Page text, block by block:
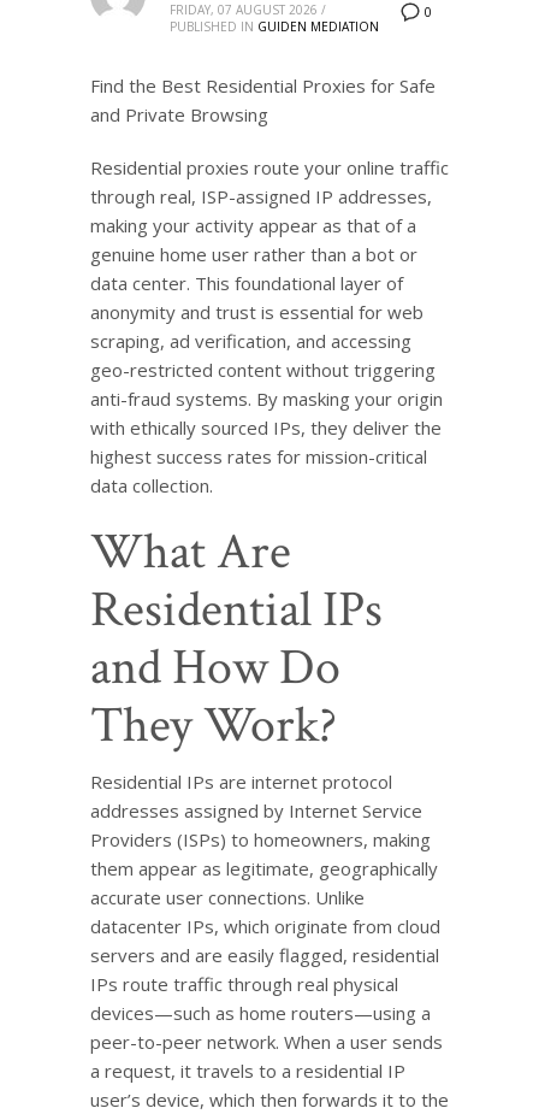
0
FRIDAY, 07 AUGUST 2026 /
PUBLISHED IN GUIDEN MEDIATION
Find the Best Residential Proxies for Safe
and Private Browsing
Residential proxies route your online traffic
through real, ISP-assigned IP addresses,
making your activity appear as that of a
genuine home user rather than a bot or
data center. This foundational layer of
anonymity and trust is essential for web
scraping, ad verification, and accessing
geo-restricted content without triggering
anti-fraud systems. By masking your origin
with ethically sourced IPs, they deliver the
highest success rates for mission-critical
data collection.
What Are
Residential IPs
and How Do
They Work?
Residential IPs are internet protocol
addresses assigned by Internet Service
Providers (ISPs) to homeowners, making
them appear as legitimate, geographically
accurate user connections. Unlike
datacenter IPs, which originate from cloud
servers and are easily flagged, residential
IPs route traffic through real physical
devices—such as home routers—using a
peer-to-peer network. When a user sends
a request, it travels to a residential IP
user’s device, which then forwards it to the